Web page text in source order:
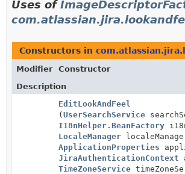
Uses of
Constructors in
Modifier
Constructor
Description
EditLookAndFeel
(UserSearchService
I18nHelper.BeanFactory
LocaleManager
ApplicationProperties
JiraAuthenticationContext
TimeZoneService